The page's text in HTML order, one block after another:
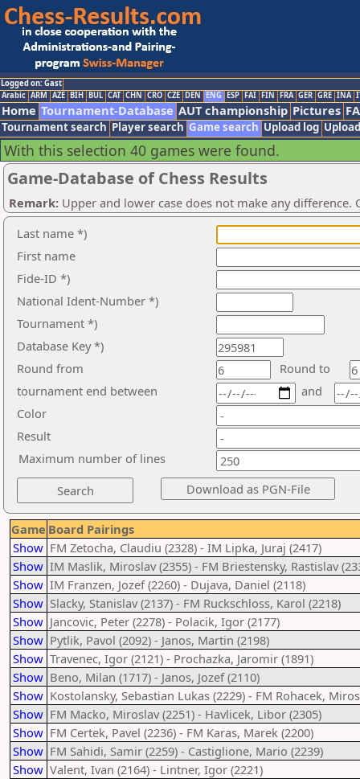
Logged on: Gast
Arabic ARM AZE BIH BUL CAT CHN CRO CZE DEN ENG ESP FAI FIN FRA GER GRE INA
Home Tournament-Database AUT championship Pictures
Tournament search Player search Game search Upload log
With this selection 40 games were found.
Game-Database of Chess Results
Remark: Upper and lower case does not make any
Last name *)
First name
Fide-ID *)
National Ident-Number *)
Tournament *)
Database Key *)
Round from
Round to
tournament end between
Color
Result
and
Maximum number of lines
Game Board Pairings
Show FM Zetocha, Claudiu (2328) - IM Lipka, Juraj (2417)
Show IM Maslik, Miroslav (2355) - FM Briestensky, Rastislav
Show IM Franzen, Jozef (2260) - Dujava, Daniel (2118)
Show Slacky, Stanislav (2137) - FM Ruckschloss, Karol (2218)
Show Jancovic, Peter (2278) - Polacik, Igor (2177)
Show Pytlik, Pavol (2092) - Janos, Martin (2198)
Show Travenec, Igor (2121) - Prochazka, Jaromir (1891)
Show Beno, Milan (1717) - Janos, Jozef (2110)
Show Kostolansky, Sebastian Lukas (2229) - FM Rohacek,
Show FM Macko, Miroslav (2251) - Havlicek, Libor (2305)
Show FM Certek, Pavel (2236) - FM Karas, Marek (2200)
Show FM Sahidi, Samir (2259) - Castiglione, Mario (2239)
Show Valent, Ivan (2164) - Lintner, Igor (2221)